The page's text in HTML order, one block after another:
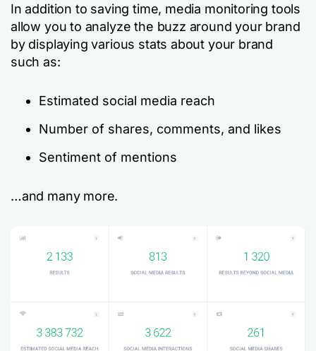
In addition to saving time, media monitoring tools
allow you to analyze the buzz around your brand
by displaying various stats about your brand
such as:
Estimated social media reach
Number of shares, comments, and likes
Sentiment of mentions
…and many more.